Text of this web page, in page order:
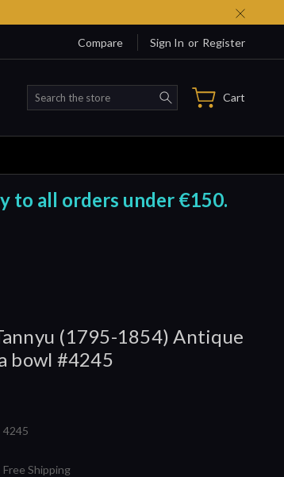
Compare Sign In or Register
Search Cart
to all orders under €150.
(1795-1854) Antique
bowl #4245
4245
Free Shipping